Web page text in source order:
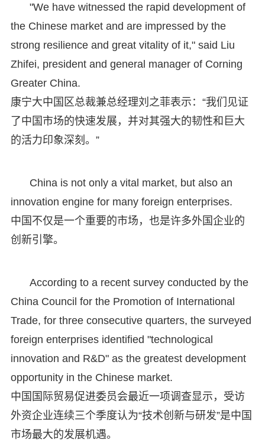
"We have witnessed the rapid development of
the Chinese market and are impressed by the
strong resilience and great vitality of it," said Liu
Zhifei, president and general manager of Corning
Greater China.
康宁大中国区总裁兼总经理刘之菲表示：“我们见证
了中国市场的快速发展，并对其强大的韧性和巨大
的活力印象深刻。”
China is not only a vital market, but also an
innovation engine for many foreign enterprises.
中国不仅是一个重要的市场，也是许多外国企业的
创新引擎。
According to a recent survey conducted by the
China Council for the Promotion of International
Trade, for three consecutive quarters, the surveyed
foreign enterprises identified "technological
innovation and R&D" as the greatest development
opportunity in the Chinese market.
中国国际贸易促进委员会最近一项调查显示，受访
外资企业连续三个季度认为“技术创新与研发”是中国
市场最大的发展机遇。